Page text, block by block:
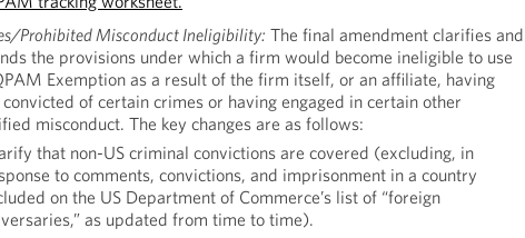
Prohibited Misconduct Ineligibility: The final amendment clarifies and
the provisions under which a firm would become ineligible to use
Exemption as a result of the firm itself, or an affiliate, having
convicted of certain crimes or having engaged in certain other
misconduct. The key changes are as follows:
that non-US criminal convictions are covered (excluding, in
to comments, convictions, and imprisonment in a country
on the US Department of Commerce’s list of “foreign
as updated from time to time).